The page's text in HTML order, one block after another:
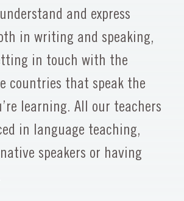
and express
in writing and speaking,
in touch with the
countries that speak the
learning. All our teachers
in language teaching,
speakers or having